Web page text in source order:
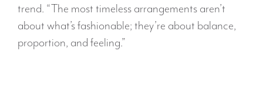
trend. “The most timeless arrangements aren’t
about what’s fashionable; they’re about balance,
proportion, and feeling.”